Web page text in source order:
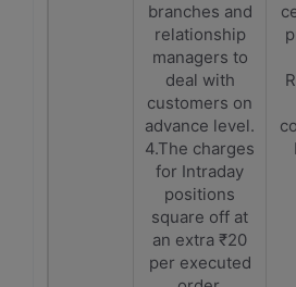
branches and
relationship
managers to
deal with
customers on
advance level.
4.The charges
for Intraday
positions
square off at
an extra ₹20
per executed